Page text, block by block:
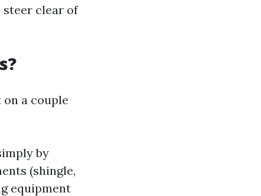
clear of
a couple
by
(shingle,
equipment